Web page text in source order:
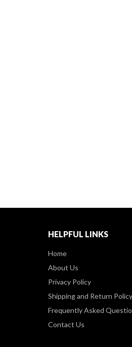
HELPFUL LINKS
Home
About Us
Privacy Policy
Shipping and Return Policy
Frequently Asked
Contact Us